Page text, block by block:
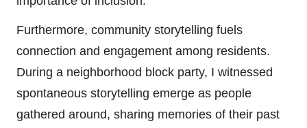
Furthermore, community storytelling fuels
connection and engagement among residents.
During a neighborhood block party, I witnessed
spontaneous storytelling emerge as people
gathered around, sharing memories of their past